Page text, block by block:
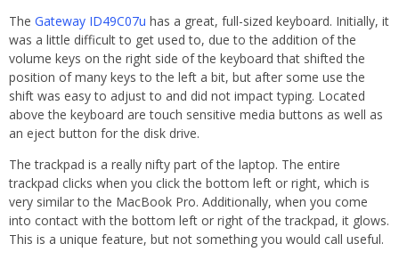
The Gateway ID49C07u has a great, full-sized keyboard. Initially, it
was a little difficult to get used to, due to the addition of the
volume keys on the right side of the keyboard that shifted the
position of many keys to the left a bit, but after some use the
shift was easy to adjust to and did not impact typing. Located
above the keyboard are touch sensitive media buttons as well as
an eject button for the disk drive.
The trackpad is a really nifty part of the laptop. The entire
trackpad clicks when you click the bottom left or right, which is
very similar to the MacBook Pro. Additionally, when you come
into contact with the bottom left or right of the trackpad, it glows.
This is a unique feature, but not something you would call useful.